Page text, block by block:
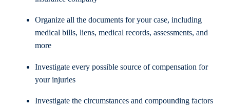
Organize all the documents for your case, including
medical bills, liens, medical records, assessments, and
more
Investigate every possible source of compensation for
your injuries
Investigate the circumstances and compounding factors